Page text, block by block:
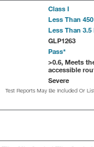
Class I
Less Than 450
Less Than 3.5
GLP1263
Pass*
>0.6, Meets
accessible
Severe
Test Reports May Be Included Or